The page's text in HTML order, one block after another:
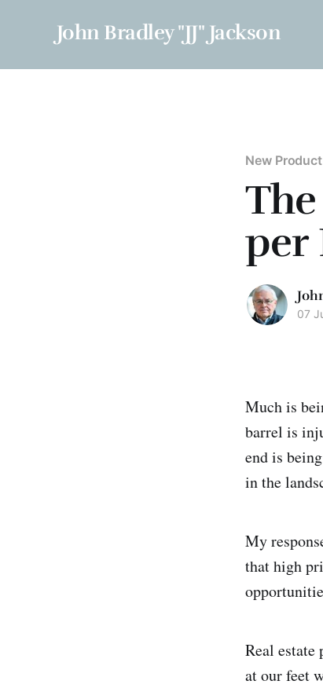
John Bradley "JJ" Jackson
New
per
07
Much is
barrel is
end is
in the
My
that high
Real
at our feet